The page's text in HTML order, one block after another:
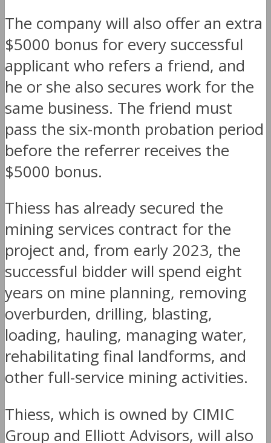
The company will also offer an extra
$5000 bonus for every successful
applicant who refers a friend, and
he or she also secures work for the
same business. The friend must
pass the six-month probation period
before the referrer receives the
$5000 bonus.
Thiess has already secured the
mining services contract for the
project and, from early 2023, the
successful bidder will spend eight
years on mine planning, removing
overburden, drilling, blasting,
loading, hauling, managing water,
rehabilitating final landforms, and
other full-service mining activities.
Thiess, which is owned by CIMIC
Group and Elliott Advisors, will also